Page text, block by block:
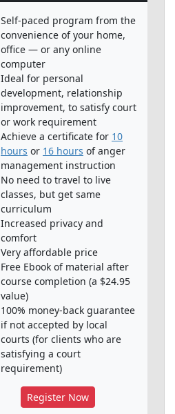
Self-paced program from the
convenience of your home,
office — or any online
computer
Ideal for personal
development, relationship
improvement, to satisfy court
or work requirement
Achieve a certificate for 10
hours or 16 hours of anger
management instruction
No need to travel to live
classes, but get same
curriculum
Increased privacy and
comfort
Very affordable price
Free Ebook of material after
course completion (a $24.95
value)
100% money-back guarantee
if not accepted by local
courts (for clients who are
satisfying a court
requirement)
Register Now